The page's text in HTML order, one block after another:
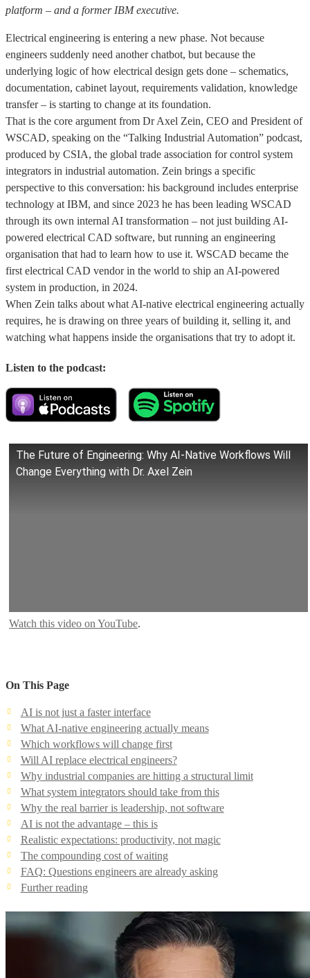
platform – and a former IBM executive.
Electrical engineering is entering a new phase. Not because
engineers suddenly need another chatbot, but because the
underlying logic of how electrical design gets done – schematics,
documentation, cabinet layout, requirements validation, knowledge
transfer – is starting to change at its foundation.
That is the core argument from Dr Axel Zein, CEO and President of
WSCAD, speaking on the “Talking Industrial Automation” podcast,
produced by CSIA, the global trade association for control system
integrators in industrial automation. Zein brings a specific
perspective to this conversation: his background includes enterprise
technology at IBM, and since 2023 he has been leading WSCAD
through its own internal AI transformation – not just building AI-
powered electrical CAD software, but running an engineering
organisation that had to learn how to use it. WSCAD became the
first electrical CAD vendor in the world to ship an AI-powered
system in production, in 2024.
When Zein talks about what AI-native electrical engineering actually
requires, he is drawing on three years of building it, selling it, and
watching what happens inside the organisations that try to adopt it.
Listen to the podcast:
The Future of Engineering: Why AI-Native Workflows Will
Change Everything with Dr. Axel Zein
Watch this video on YouTube.
On This Page
AI is not just a faster interface
What AI-native engineering actually means
Which workflows will change first
Will AI replace electrical engineers?
Why industrial companies are hitting a structural limit
What system integrators should take from this
Why the real barrier is leadership, not software
AI is not the advantage – this is
Realistic expectations: productivity, not magic
The compounding cost of waiting
FAQ: Questions engineers are already asking
Further reading